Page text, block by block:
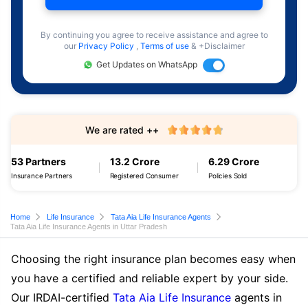
By continuing you agree to receive assistance and agree to
our Privacy Policy , Terms of use & +Disclaimer
Get Updates on WhatsApp
53 Partners
Insurance Partners
13.2 Crore
Registered Consumer
6.29 Crore
Policies Sold
We are rated ++
Home Life Insurance
Tata Aia Life Insurance Agents
Tata Aia Life Insurance Agents in Uttar Pradesh
Choosing the right insurance plan becomes easy when
you have a certified and reliable expert by your side.
Our IRDAI-certified Tata Aia Life Insurance agents in